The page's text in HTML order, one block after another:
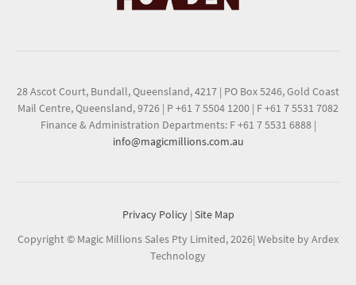
28 Ascot Court, Bundall, Queensland, 4217 | PO Box 5246, Gold Coast
Mail Centre, Queensland, 9726 | P +61 7 5504 1200 | F +61 7 5531 7082
Finance & Administration Departments: F +61 7 5531 6888 |
info@magicmillions.com.au
Privacy Policy | Site Map
Copyright © Magic Millions Sales Pty Limited, 2026| Website by Ardex
Technology